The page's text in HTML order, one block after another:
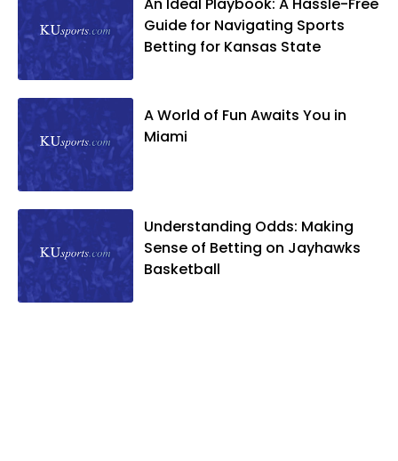
Guide for Navigating Sports
Betting for Kansas State
A World of Fun Awaits You in
Miami
Understanding Odds: Making
Sense of Betting on Jayhawks
Basketball